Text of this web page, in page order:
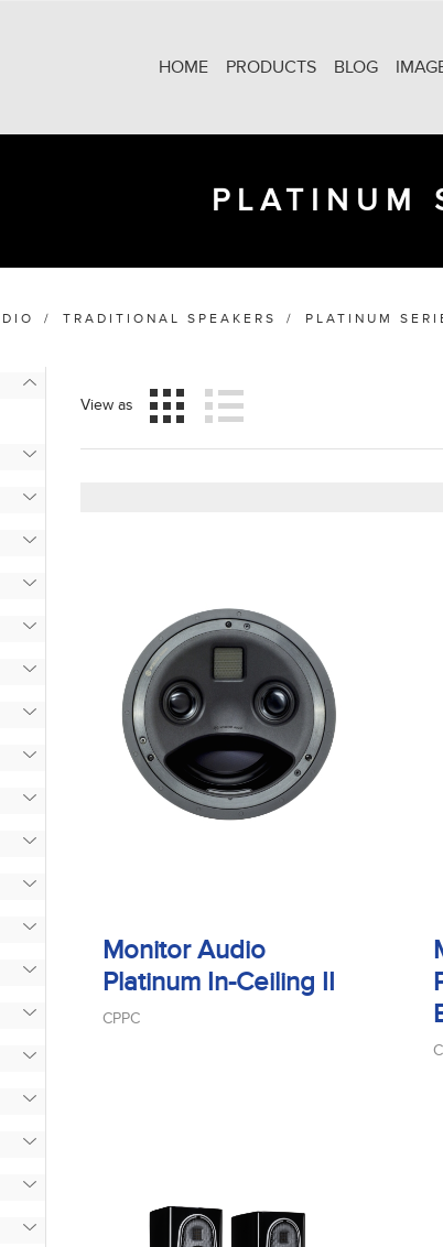
HOME PRODUCTS BLOG
PLATINUM
/ TRADITIONAL SPEAKERS / PLATINUM
View as
Monitor Audio
Platinum In-Ceiling II
CPPC